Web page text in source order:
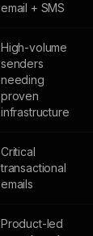
email + SMS
High-volume
senders
needing
proven
infrastructure
Critical
transactional
emails
Product-led